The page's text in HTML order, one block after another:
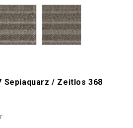
/ Zeitlos 368